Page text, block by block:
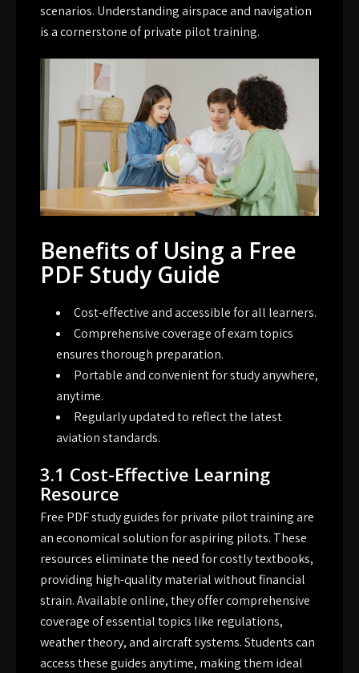
scenarios. Understanding airspace and navigation
is a cornerstone of private pilot training.
Benefits of Using a Free
PDF Study Guide
Cost-effective and accessible for all learners.
Comprehensive coverage of exam topics
ensures thorough preparation.
Portable and convenient for study anywhere,
anytime.
Regularly updated to reflect the latest
aviation standards.
3.1 Cost-Effective Learning
Resource
Free PDF study guides for private pilot training are
an economical solution for aspiring pilots. These
resources eliminate the need for costly textbooks,
providing high-quality material without financial
strain. Available online, they offer comprehensive
coverage of essential topics like regulations,
weather theory, and aircraft systems. Students can
access these guides anytime, making them ideal